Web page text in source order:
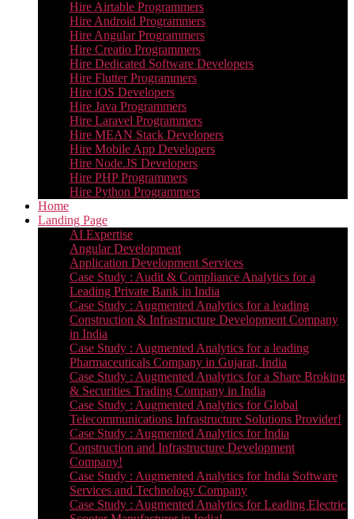
Hire Airtable Programmers
Hire Android Programmers
Hire Angular Programmers
Hire Creatio Programmers
Hire Dedicated Software Developers
Hire Flutter Programmers
Hire iOS Developers
Hire Java Programmers
Hire Laravel Programmers
Hire MEAN Stack Developers
Hire Mobile App Developers
Hire Node.JS Developers
Hire PHP Programmers
Hire Python Programmers
Home
Landing Page
AI Expertise
Angular Development
Application Development Services
Case Study : Audit & Compliance Analytics for a
Leading Private Bank in India
Case Study : Augmented Analytics for a leading
Construction & Infrastructure Development Company
in India
Case Study : Augmented Analytics for a leading
Pharmaceuticals Company in Gujarat, India
Case Study : Augmented Analytics for a Share Broking
& Securities Trading Company in India
Case Study : Augmented Analytics for Global
Telecommunications Infrastructure Solutions Provider!
Case Study : Augmented Analytics for India
Construction and Infrastructure Development
Company!
Case Study : Augmented Analytics for India Software
Services and Technology Company
Case Study : Augmented Analytics for Leading Electric